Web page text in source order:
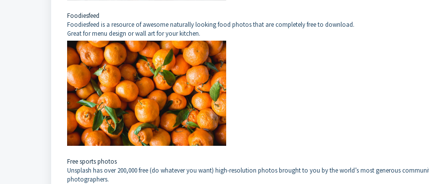
Foodiesfeed
Foodiesfeed is a resource of awesome naturally looking food photos that are completely free to download.
Great for menu design or wall art for your kitchen.
Free sports photos
Unsplash has over 200,000 free (do whatever you want) high-resolution photos brought to you by the world’s most generous
photographers.